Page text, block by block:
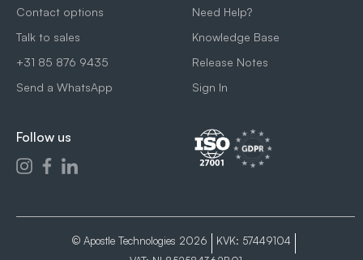
Contact options
Talk to sales
+31 85 876 9435
Send a WhatsApp
Follow us
Need Help?
Knowledge Base
Release Notes
Sign In
© Apostle Technologies 2026
KVK: 57449104